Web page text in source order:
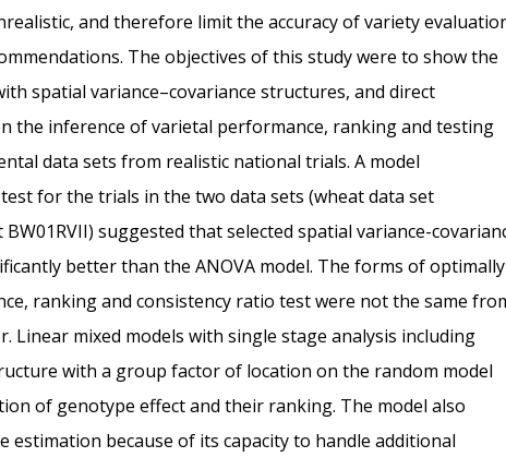
and therefore limit the accuracy of variety
The objectives of this study were to show the
spatial variance–covariance structures, and direct
the inference of varietal performance, ranking and testing
data sets from realistic national trials. A model
for the trials in the two data sets (wheat data set
suggested that selected spatial variance-
better than the ANOVA model. The forms of
ranking and consistency ratio test were not the same
Linear mixed models with single stage analysis including
with a group factor of location on the random model
of genotype effect and their ranking. The model also
estimation because of its capacity to handle additional